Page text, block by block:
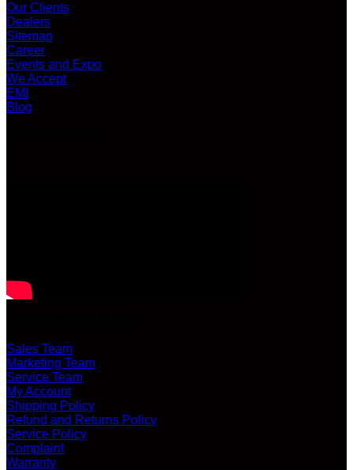
Our Clients
Dealers
Sitemap
Career
Events and Expo
We Accept
EMI
Blog
Sales Team
Marketing Team
Service Team
My Account
Shipping Policy
Refund and Returns Policy
Service Policy
Complaint
Warranty